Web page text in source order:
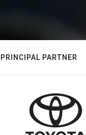
PRINCIPAL PARTNER